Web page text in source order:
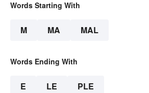
Words Starting With
M MA MAL
Words Ending With
E LE PLE